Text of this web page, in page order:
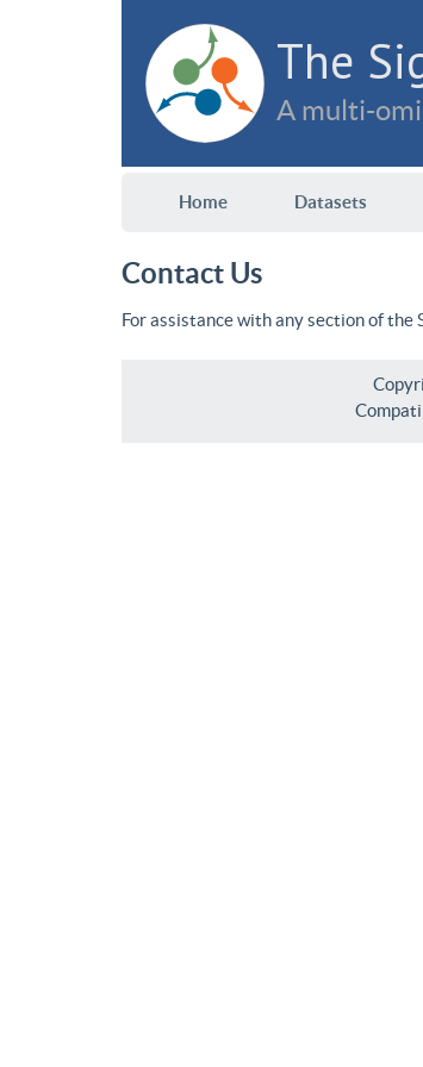
The
A multi-
Home Datasets
Contact Us
For assistance with any section of the